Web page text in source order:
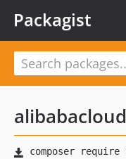
Packagist
alibabacloud